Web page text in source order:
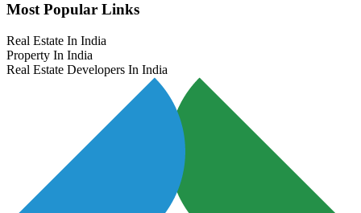
Most Popular Links
Real Estate In India
Property In India
Real Estate Developers In India